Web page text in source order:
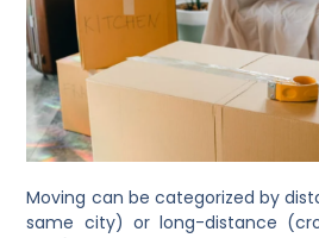
Moving can be categorized by
same city) or long-distance